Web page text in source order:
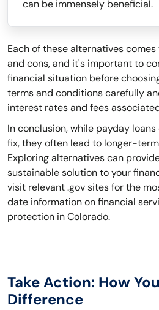
can be immensely beneficial.
Each of these alternatives
and cons, and it's important to
financial situation before
terms and conditions carefully
interest rates and fees
In conclusion, while payday
fix, they often lead to longer-
Exploring alternatives can
sustainable solution to your
visit relevant .gov sites for the
date information on financial
protection in Colorado.
Take Action: How
Difference